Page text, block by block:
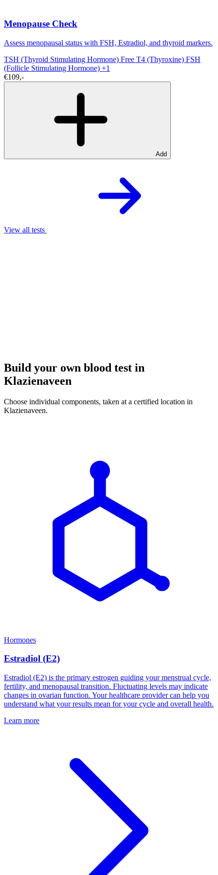
Menopause Check
Assess menopausal status with FSH, Estradiol, and thyroid markers.
TSH (Thyroid Stimulating Hormone) Free T4 (Thyroxine) FSH
(Follicle Stimulating Hormone) +1
€109,-
Add
View all tests
Build your own blood test in
Klazienaveen
Choose individual components, taken at a certified location in
Klazienaveen.
Hormones
Estradiol (E2)
Estradiol (E2) is the primary estrogen guiding your menstrual cycle,
fertility, and menopausal transition. Fluctuating levels may indicate
changes in ovarian function. Your healthcare provider can help you
understand what your results mean for your cycle and overall health.
Learn more